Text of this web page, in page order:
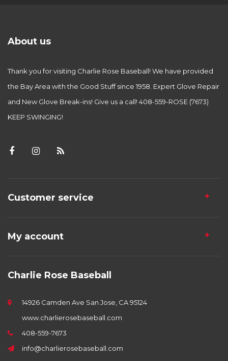
About us
Thank you for visiting Charlie Rose Baseball! We have provided
the Bay Area with the Good Stuff since 1958. Expert Glove Repair
and New Glove Break-ins! Give us a call! 408-559-ROSE (7673)
KEEP SWINGING!
Customer service
My account
Charlie Rose Baseball
14926 Camden Ave San Jose, CA 95124
www.charlierosebaseball.com
408-559-7673
info@charlierosebaseball.com